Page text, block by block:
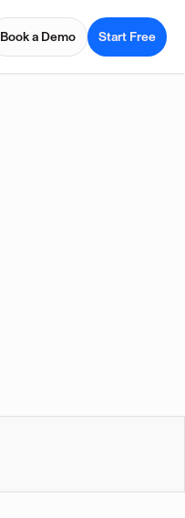
Book a Demo Start Free